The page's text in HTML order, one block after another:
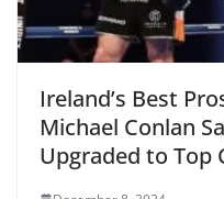
Ireland’s Best
Michael Conlan
Upgraded to Top